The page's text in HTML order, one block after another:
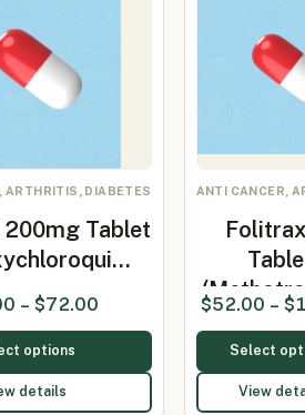
ARTHRITIS, DIABETES
Tablet
– $72.00
options
details
ANTI CANCER,
$52.00 – $
Select
View